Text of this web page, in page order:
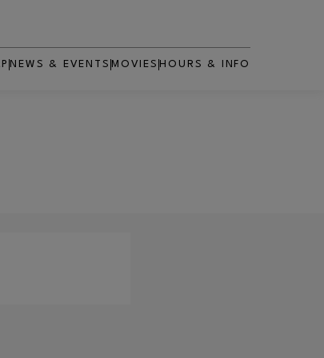
NEWS & EVENTS MOVIES
OPENS IN NEW WINDOW
HOURS & INFO